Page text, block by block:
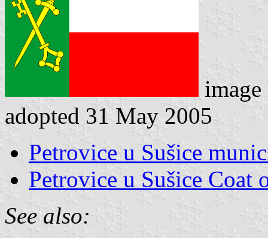
adopted 31 May 2005
Petrovice u Sušice
Petrovice u Sušice Coat
See also: